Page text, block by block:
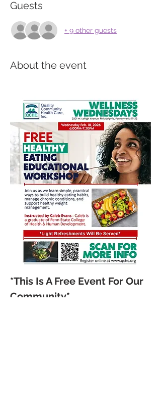
Guests
+ 9 other guests
About the event
*This Is A Free Event For Our
Community*